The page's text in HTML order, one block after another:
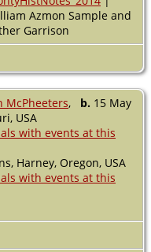
Azmon Sample and
Garrison
McPheeters, b. 15 May
USA
Harney, Oregon, USA